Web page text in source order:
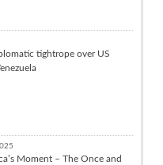
tightrope over US
Moment – The Once and